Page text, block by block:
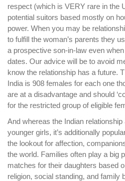
respect (which is VERY rare in the
potential suitors based mostly on
power. When you may be
to fulfill the woman’s parents they
a prospective son-in-law even
dates. Our advice will be to avoid
know the relationship has a future.
India is 908 females for each one
are at a disadvantage and should
for the restricted group of eligible
And whereas the Indian
younger girls, it’s additionally
the lookout for affection,
the world. Families often play a big
matches for their daughters based
religion, social standing, and family